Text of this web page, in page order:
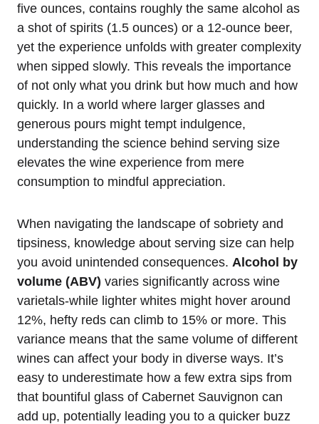
five ounces, contains roughly the same alcohol as
a shot of spirits (1.5 ounces) or a 12-ounce beer,
yet the experience unfolds with greater complexity
when sipped slowly. This reveals the importance
of not only what you drink but how much and how
quickly. In a world where larger glasses and
generous pours might tempt indulgence,
understanding the science behind serving size
elevates the wine experience from mere
consumption to mindful appreciation.
When navigating the landscape of sobriety and
tipsiness, knowledge about serving size can help
you avoid unintended consequences. Alcohol by
volume (ABV) varies significantly across wine
varietals-while lighter whites might hover around
12%, hefty reds can climb to 15% or more. This
variance means that the same volume of different
wines can affect your body in diverse ways. It’s
easy to underestimate how a few extra sips from
that bountiful glass of Cabernet Sauvignon can
add up, potentially leading you to a quicker buzz